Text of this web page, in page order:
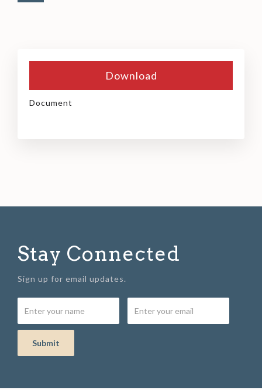
Download
Document
Stay Connected
Sign up for email updates.